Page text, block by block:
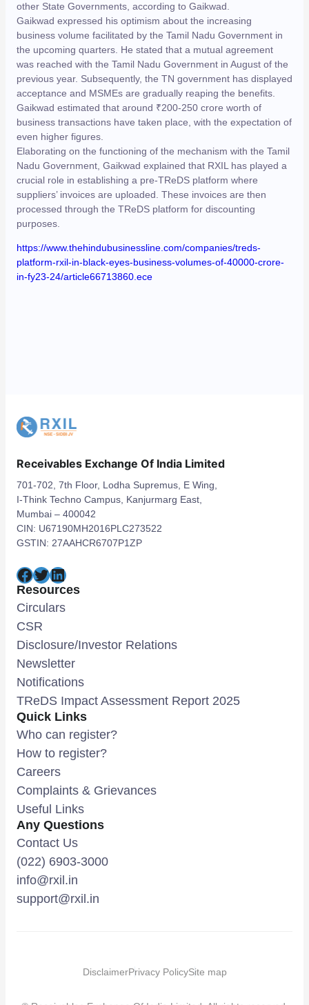
other State Governments, according to Gaikwad.
Gaikwad expressed his optimism about the increasing
business volume facilitated by the Tamil Nadu Government in
the upcoming quarters. He stated that a mutual agreement
was reached with the Tamil Nadu Government in August of the
previous year. Subsequently, the TN government has displayed
acceptance and MSMEs are gradually reaping the benefits.
Gaikwad estimated that around ₹200-250 crore worth of
business transactions have taken place, with the expectation of
even higher figures.
Elaborating on the functioning of the mechanism with the Tamil
Nadu Government, Gaikwad explained that RXIL has played a
crucial role in establishing a pre-TReDS platform where
suppliers’ invoices are uploaded. These invoices are then
processed through the TReDS platform for discounting
purposes.
https://www.thehindubusinessline.com/companies/treds-
platform-rxil-in-black-eyes-business-volumes-of-40000-crore-
in-fy23-24/article66713860.ece
Receivables Exchange Of India Limited
701-702, 7th Floor, Lodha Supremus, E Wing,
I-Think Techno Campus, Kanjurmarg East,
Mumbai – 400042
CIN: U67190MH2016PLC273522
GSTIN: 27AAHCR6707P1ZP
Facebook
Twitter
LinkedIn
Resources
Circulars
CSR
Disclosure/Investor Relations
Newsletter
Notifications
TReDS Impact Assessment Report 2025
Quick Links
Who can register?
How to register?
Careers
Complaints & Grievances
Useful Links
Any Questions
Contact Us
(022) 6903-3000
info@rxil.in
support@rxil.in
DisclaimerPrivacy PolicySite map